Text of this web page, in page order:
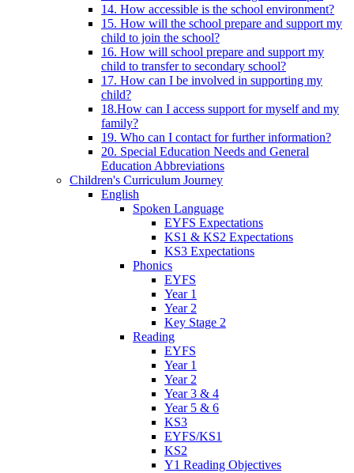
14. How accessible is the school environment?
15. How will the school prepare and support my
child to join the school?
16. How will school prepare and support my
child to transfer to secondary school?
17. How can I be involved in supporting my
child?
18.How can I access support for myself and my
family?
19. Who can I contact for further information?
20. Special Education Needs and General
Education Abbreviations
Children's Curriculum Journey
English
Spoken Language
EYFS Expectations
KS1 & KS2 Expectations
KS3 Expectations
Phonics
EYFS
Year 1
Year 2
Key Stage 2
Reading
EYFS
Year 1
Year 2
Year 3 & 4
Year 5 & 6
KS3
EYFS/KS1
KS2
Y1 Reading Objectives